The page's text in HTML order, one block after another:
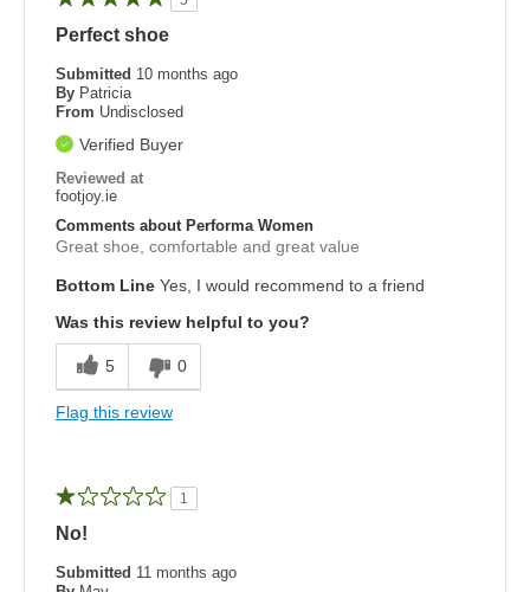
Perfect shoe
Submitted 10 months ago
By Patricia
From Undisclosed
Verified Buyer
Reviewed at
footjoy.ie
Comments about Performa Women
Great shoe, comfortable and great value
Bottom Line Yes, I would recommend to a friend
Was this review helpful to you?
5 0
Flag this review
1
No!
Submitted 11 months ago